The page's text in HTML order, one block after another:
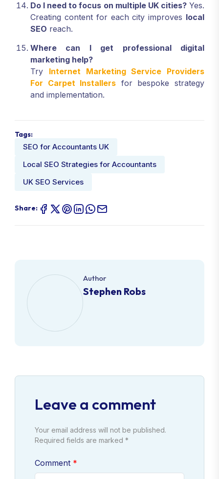
Do I need to focus on multiple UK cities?Yes.
Creating content for each city improves local
SEO reach.
Where can I get professional digital
marketing help?
Try Internet Marketing Service Providers
For Carpet Installers for bespoke strategy
and implementation.
Tags:
SEO for Accountants UK
Local SEO Strategies for Accountants
UK SEO Services
Share:
Author
Stephen Robs
Leave a comment
Your email address will not be published.
Required fields are marked *
Comment